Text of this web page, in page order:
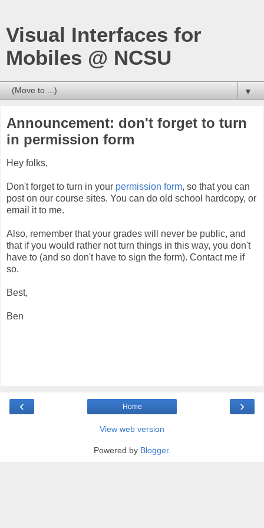
Visual Interfaces for
Mobiles @ NCSU
▼
Announcement: don't forget to turn
in permission form
Hey folks,
Don't forget to turn in your permission form, so that you can
post on our course sites. You can do old school hardcopy, or
email it to me.
Also, remember that your grades will never be public, and
that if you would rather not turn things in this way, you don't
have to (and so don't have to sign the form). Contact me if
so.
Best,
Ben
‹ ›
Home
View web version
Powered by Blogger.